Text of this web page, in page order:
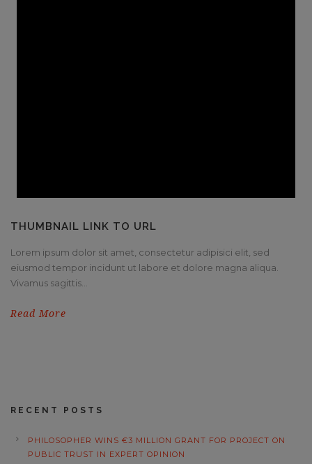
THUMBNAIL LINK TO URL
Lorem ipsum dolor sit amet, consectetur adipisici elit, sed
eiusmod tempor incidunt ut labore et dolore magna aliqua.
Vivamus sagittis...
Read More
RECENT POSTS
PHILOSOPHER WINS €3 MILLION GRANT FOR PROJECT ON
PUBLIC TRUST IN EXPERT OPINION